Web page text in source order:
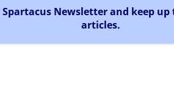
Spartacus Newsletter and keep
articles.